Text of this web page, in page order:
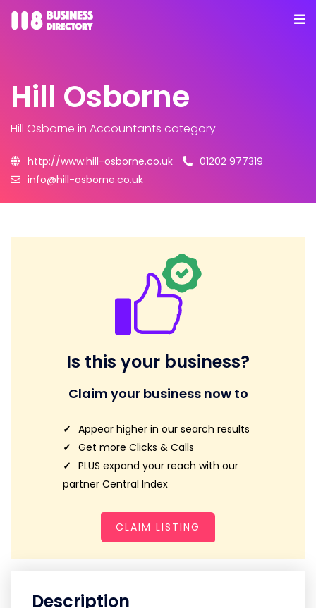
Hill Osborne
Hill Osborne in Accountants category
http://www.hill-osborne.co.uk
01202 977319
info@hill-osborne.co.uk
Is this your business?
Claim your business now to
Appear higher in our search results
Get more Clicks & Calls
PLUS expand your reach with our
partner Central Index
CLAIM LISTING
Description